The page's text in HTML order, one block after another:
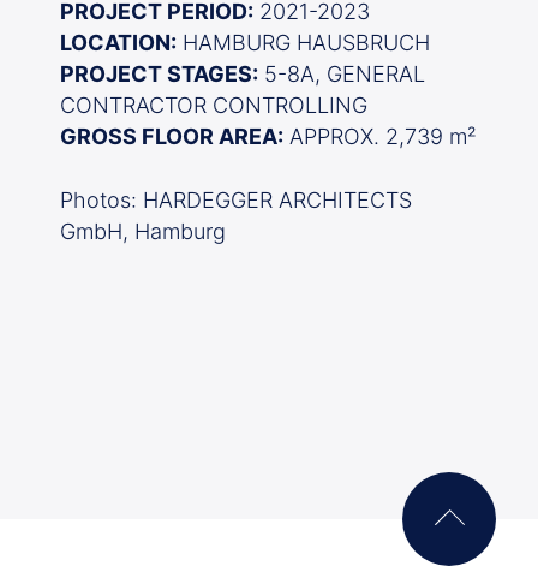
PROJECT PERIOD: 2021-2023
LOCATION: HAMBURG HAUSBRUCH
PROJECT STAGES: 5-8A, GENERAL
CONTRACTOR CONTROLLING
GROSS FLOOR AREA: APPROX. 2,739 m²
Photos: HARDEGGER ARCHITECTS
GmbH, Hamburg